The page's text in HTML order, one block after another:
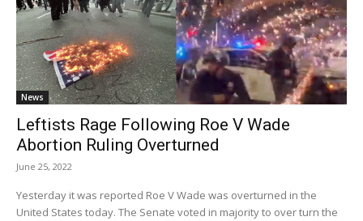
News
Leftists Rage Following Roe V Wade
Abortion Ruling Overturned
June 25, 2022
Yesterday it was reported Roe V Wade was overturned in the
United States today. The Senate voted in majority to over turn the